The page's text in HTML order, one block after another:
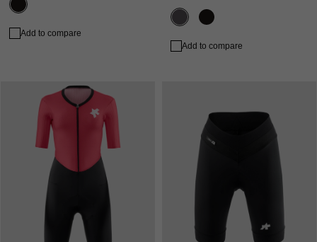
Add to compare
Add to compare